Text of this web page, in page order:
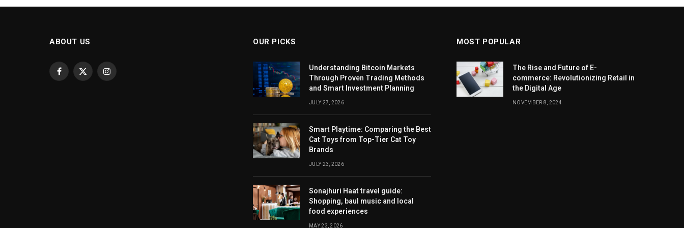
ABOUT US
Facebook
X
Instagram
OUR PICKS
Understanding Bitcoin Markets
Through Proven Trading Methods
and Smart Investment Planning
JULY 27, 2026
Smart Playtime: Comparing the Best
Cat Toys from Top-Tier Cat Toy
Brands
JULY 23, 2026
Sonajhuri Haat travel guide:
Shopping, baul music and local
food experiences
MAY 23, 2026
MOST POPULAR
The Rise and Future of E-
commerce: Revolutionizing Retail in
the Digital Age
NOVEMBER 8, 2024